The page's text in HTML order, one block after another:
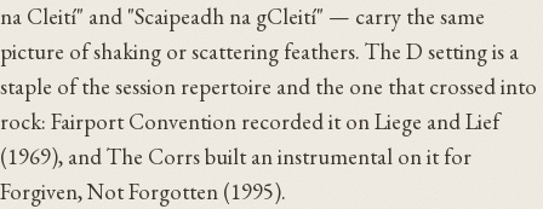
na Cleití" and "Scaipeadh na gCleití" — carry the same
picture of shaking or scattering feathers. The D setting is a
staple of the session repertoire and the one that crossed into
rock: Fairport Convention recorded it on Liege and Lief
(1969), and The Corrs built an instrumental on it for
Forgiven, Not Forgotten (1995).